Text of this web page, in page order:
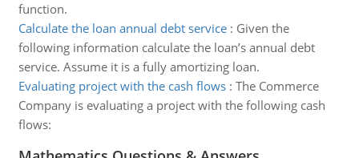
function.
Calculate the loan annual debt service: Given the
following information calculate the loan’s annual debt
service. Assume it is a fully amortizing loan.
Evaluating project with the cash flows: The Commerce
Company is evaluating a project with the following cash
flows: